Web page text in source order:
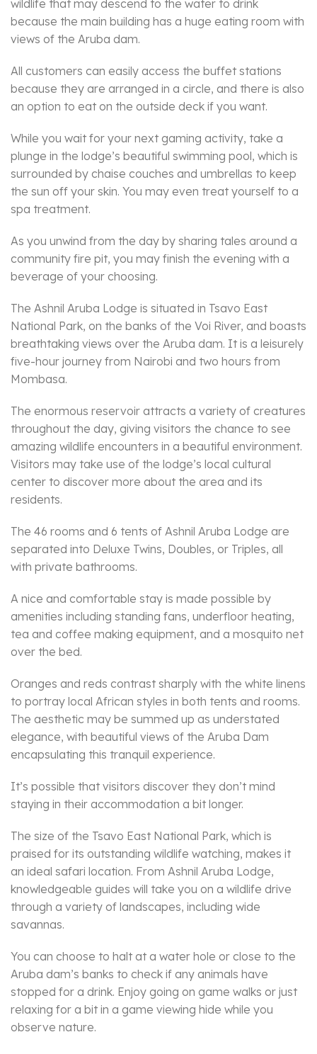
wildlife that may descend to the water to drink
because the main building has a huge eating room with
views of the Aruba dam.
All customers can easily access the buffet stations
because they are arranged in a circle, and there is also
an option to eat on the outside deck if you want.
While you wait for your next gaming activity, take a
plunge in the lodge’s beautiful swimming pool, which is
surrounded by chaise couches and umbrellas to keep
the sun off your skin. You may even treat yourself to a
spa treatment.
As you unwind from the day by sharing tales around a
community fire pit, you may finish the evening with a
beverage of your choosing.
The Ashnil Aruba Lodge is situated in Tsavo East
National Park, on the banks of the Voi River, and boasts
breathtaking views over the Aruba dam. It is a leisurely
five-hour journey from Nairobi and two hours from
Mombasa.
The enormous reservoir attracts a variety of creatures
throughout the day, giving visitors the chance to see
amazing wildlife encounters in a beautiful environment.
Visitors may take use of the lodge’s local cultural
center to discover more about the area and its
residents.
The 46 rooms and 6 tents of Ashnil Aruba Lodge are
separated into Deluxe Twins, Doubles, or Triples, all
with private bathrooms.
A nice and comfortable stay is made possible by
amenities including standing fans, underfloor heating,
tea and coffee making equipment, and a mosquito net
over the bed.
Oranges and reds contrast sharply with the white linens
to portray local African styles in both tents and rooms.
The aesthetic may be summed up as understated
elegance, with beautiful views of the Aruba Dam
encapsulating this tranquil experience.
It’s possible that visitors discover they don’t mind
staying in their accommodation a bit longer.
The size of the Tsavo East National Park, which is
praised for its outstanding wildlife watching, makes it
an ideal safari location. From Ashnil Aruba Lodge,
knowledgeable guides will take you on a wildlife drive
through a variety of landscapes, including wide
savannas.
You can choose to halt at a water hole or close to the
Aruba dam’s banks to check if any animals have
stopped for a drink. Enjoy going on game walks or just
relaxing for a bit in a game viewing hide while you
observe nature.